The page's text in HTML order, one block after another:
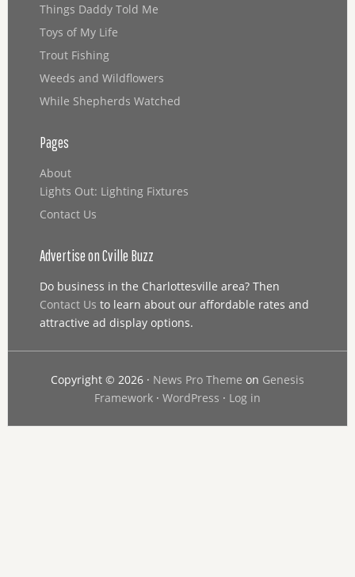
Things Daddy Told Me
Toys of My Life
Trout Fishing
Weeds and Wildflowers
While Shepherds Watched
Pages
About
Lights Out: Lighting Fixtures
Contact Us
Advertise on Cville Buzz
Do business in the Charlottesville area? Then
Contact Us to learn about our affordable rates and
attractive ad display options.
Copyright © 2026 · News Pro Theme on Genesis
Framework· WordPress · Log in